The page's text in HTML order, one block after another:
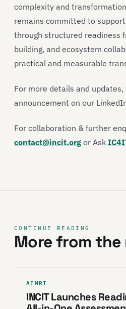
complexity and
remains committed to
through structured readiness
building, and ecosystem
practical and measurable
For more details and
announcement on our
For collaboration & further
contact@incit.org or Ask
CONTINUE READING
More from the
AIMRI
INCIT Launches